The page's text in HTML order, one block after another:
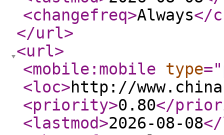
<changefreq>Always</
</url>
<url>
<mobile:mobile
type="
<loc>http://
<priority>0.80</
<lastmod>2026-08-08